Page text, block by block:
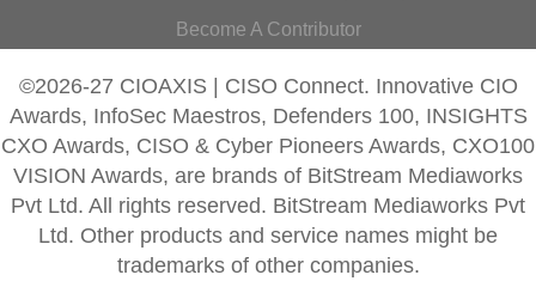
Become A Contributor
©2026-27 CIOAXIS | CISO Connect. Innovative CIO
Awards, InfoSec Maestros, Defenders 100, INSIGHTS
CXO Awards, CISO & Cyber Pioneers Awards, CXO100
VISION Awards, are brands of BitStream Mediaworks
Pvt Ltd. All rights reserved. BitStream Mediaworks Pvt
Ltd. Other products and service names might be
trademarks of other companies.